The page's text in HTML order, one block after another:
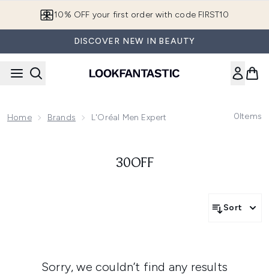
10% OFF your first order with code FIRST10
DISCOVER NEW IN BEAUTY
Home Brands L'Oréal Men Expert 0Items
30OFF
Sort
Sorry, we couldn’t find any results